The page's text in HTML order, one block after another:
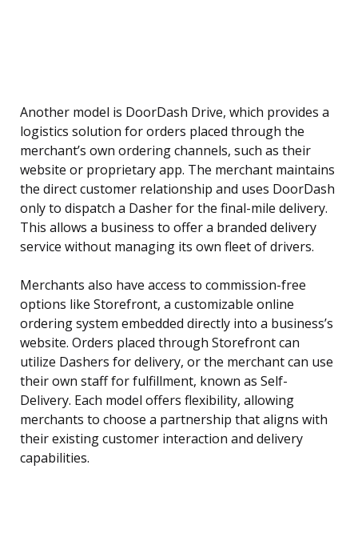
Another model is DoorDash Drive, which provides a
logistics solution for orders placed through the
merchant’s own ordering channels, such as their
website or proprietary app. The merchant maintains
the direct customer relationship and uses DoorDash
only to dispatch a Dasher for the final-mile delivery.
This allows a business to offer a branded delivery
service without managing its own fleet of drivers.
Merchants also have access to commission-free
options like Storefront, a customizable online
ordering system embedded directly into a business’s
website. Orders placed through Storefront can
utilize Dashers for delivery, or the merchant can use
their own staff for fulfillment, known as Self-
Delivery. Each model offers flexibility, allowing
merchants to choose a partnership that aligns with
their existing customer interaction and delivery
capabilities.